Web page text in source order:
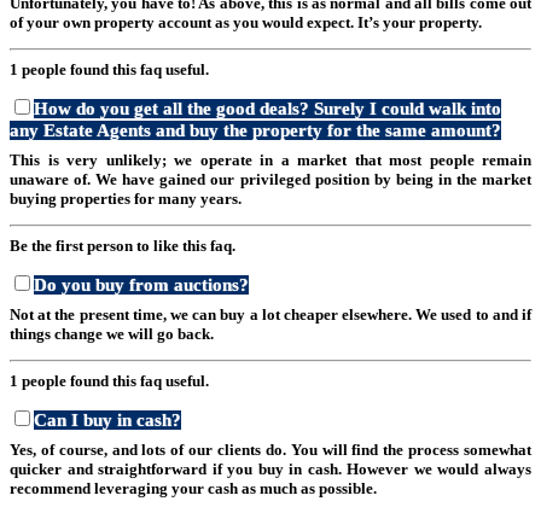
of your own property account as you would expect. It’s your property.
1 people found this faq useful.
How do you get all the good deals? Surely I could walk into
any Estate Agents and buy the property for the same amount?
This is very unlikely; we operate in a market that most people remain
unaware of. We have gained our privileged position by being in the market
buying properties for many years.
Be the first person to like this faq.
Do you buy from auctions?
Not at the present time, we can buy a lot cheaper elsewhere. We used to and if
things change we will go back.
1 people found this faq useful.
Can I buy in cash?
Yes, of course, and lots of our clients do. You will find the process somewhat
quicker and straightforward if you buy in cash. However we would always
recommend leveraging your cash as much as possible.